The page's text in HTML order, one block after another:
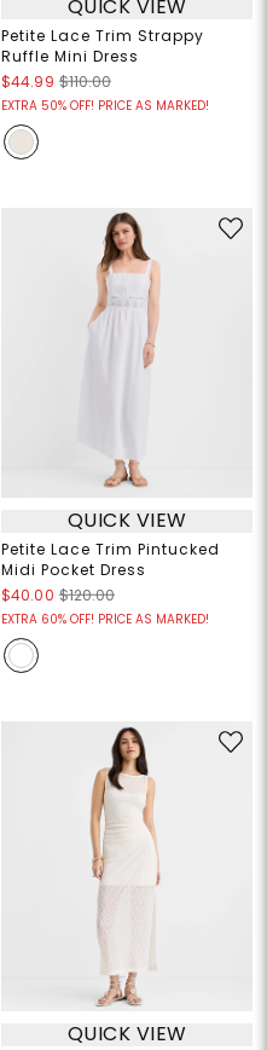
QUICK VIEW
Petite Lace Trim Strappy
Ruffle Mini Dress
$44.99 $110.00
EXTRA 50% OFF! PRICE AS MARKED!
QUICK VIEW
Petite Lace Trim Pintucked
Midi Pocket Dress
$40.00 $120.00
EXTRA 60% OFF! PRICE AS MARKED!
QUICK VIEW